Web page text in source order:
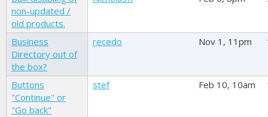
non-updated /
old products.
Business
Directory out of
the box?
recedo Nov 1, 11pm
Buttons
"Continue" or
"Go back"
stef Feb 10, 10am